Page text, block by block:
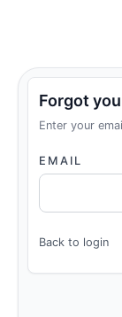
Forgot
Enter your
EMAIL
Back to login